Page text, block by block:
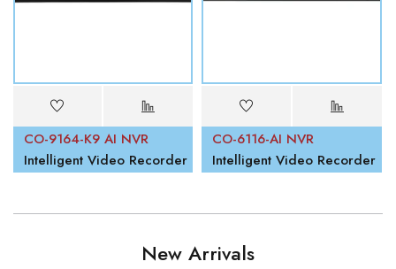
CO-9164-K9 AI NVR
Intelligent Video Recorder
CO-6116-AI NVR
Intelligent Video Recorder
New Arrivals